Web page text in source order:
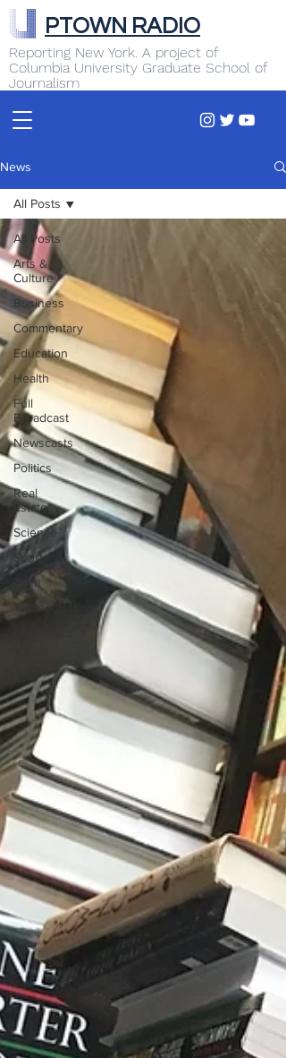
Reporting New York. A project of
Columbia University Graduate School of
Journalism
PTOWN RADIO
News
All Posts
Arts &
Culture
Business
Commentary
Education
Health
Full
Broadcast
Newscasts
Politics
Real
Estate
Science
Sports
Tech
Transportation
All Posts